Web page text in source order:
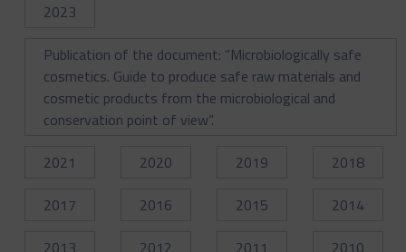
2023
Publication of the document: “Microbiologically safe
cosmetics. Guide to produce safe raw materials and
cosmetic products from the microbiological and
conservation point of view”.
2021
2020 2019
2018
2017
2016 2015
2014
2013
2012 2011
2010